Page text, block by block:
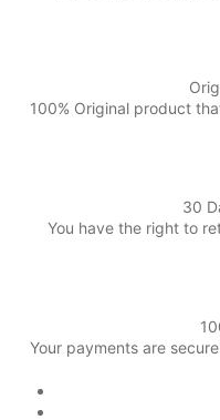
100% Original product
30
You have the right to
Your payments are